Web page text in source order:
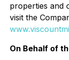
properties and
visit the
On Behalf of